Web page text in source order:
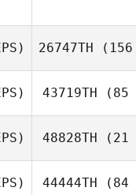
26747TH (156
43719TH (85
48828TH (21
44444TH (84